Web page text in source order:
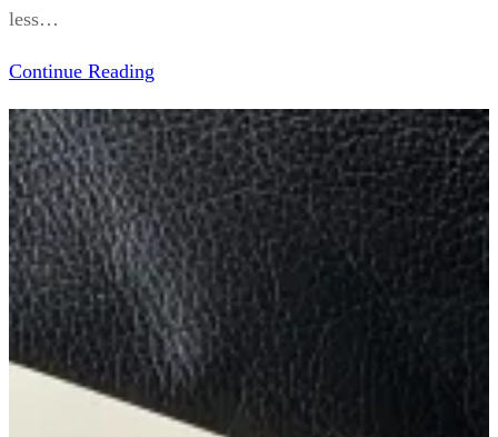
less…
Continue Reading